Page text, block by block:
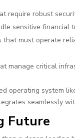
require robust
sensitive financial
that must operate
manage critical
operating system
seamlessly
Future